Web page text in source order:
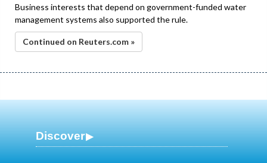
Business interests that depend on government-funded water
management systems also supported the rule.
Continued on Reuters.com »
Discover